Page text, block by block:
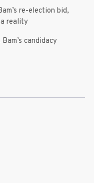
re-election bid,
reality
candidacy